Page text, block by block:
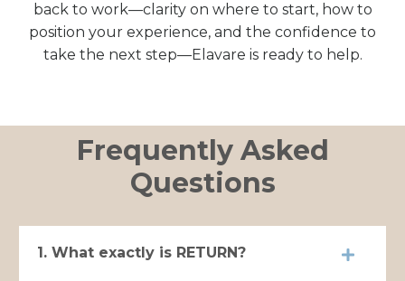
back to work—clarity on where to start, how to
position your experience, and the confidence to
take the next step—Elavare is ready to help.
Frequently Asked
Questions
1. What exactly is RETURN?